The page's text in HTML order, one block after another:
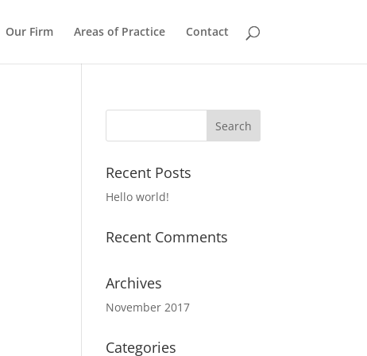
Our Firm Areas of Practice Contact
Recent Posts
Hello world!
Recent Comments
Archives
November 2017
Categories